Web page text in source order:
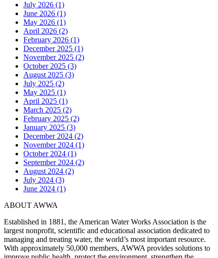
July 2026 (1)
June 2026 (1)
May 2026 (1)
April 2026 (2)
February 2026 (1)
December 2025 (1)
November 2025 (2)
October 2025 (3)
August 2025 (3)
July 2025 (2)
May 2025 (1)
April 2025 (1)
March 2025 (2)
February 2025 (2)
January 2025 (3)
December 2024 (2)
November 2024 (1)
October 2024 (1)
September 2024 (2)
August 2024 (2)
July 2024 (3)
June 2024 (1)
ABOUT AWWA
Established in 1881, the American Water Works Association is the
largest nonprofit, scientific and educational association dedicated to
managing and treating water, the world’s most important resource.
With approximately 50,000 members, AWWA provides solutions to